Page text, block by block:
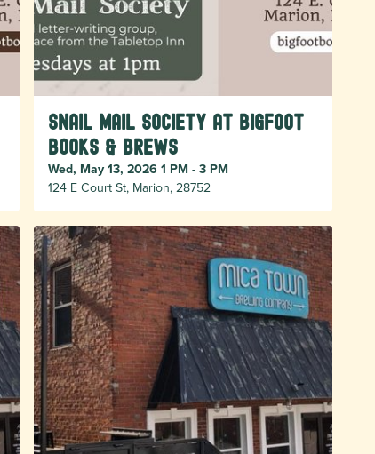
Snail Mail Society at Bigfoot
Books & Brews
Wed, May 13, 2026 1 PM - 3 PM
124 E Court St, Marion, 28752